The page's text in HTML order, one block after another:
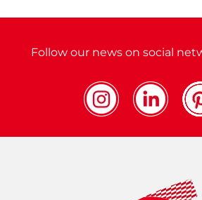
Follow our news on social